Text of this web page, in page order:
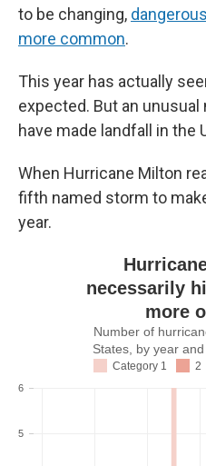
to be changing,
more common.
This year has actually
expected. But an
have made landfall in the
When Hurricane Milton
fifth named storm to
year.